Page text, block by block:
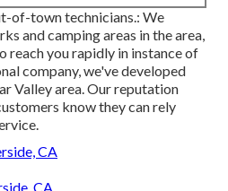
of-town technicians.: We
and camping areas in the area,
reach you rapidly in instance of
company, we've developed
Valley area. Our reputation
know they can rely
CA
CA